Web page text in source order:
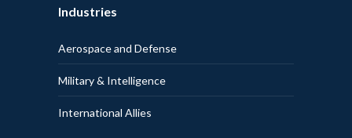
Industries
Aerospace and Defense
Military & Intelligence
International Allies